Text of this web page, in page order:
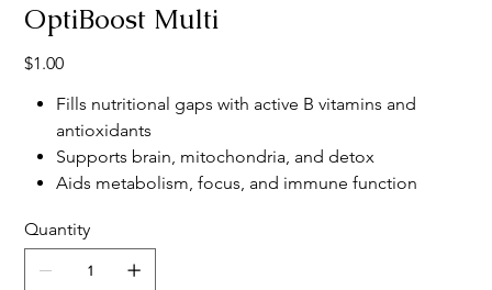
OptiBoost Multi
Price
$1.00
Fills nutritional gaps with active B vitamins and
antioxidants
Supports brain, mitochondria, and detox
Aids metabolism, focus, and immune function
Quantity